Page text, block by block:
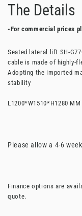
The Details
-For commercial prices
Seated lateral lift SH-
cable is made of highly-
Adopting the imported
stability
L1200*W1510*H1280 MM
Please allow a 4-6
Finance options are
quote.